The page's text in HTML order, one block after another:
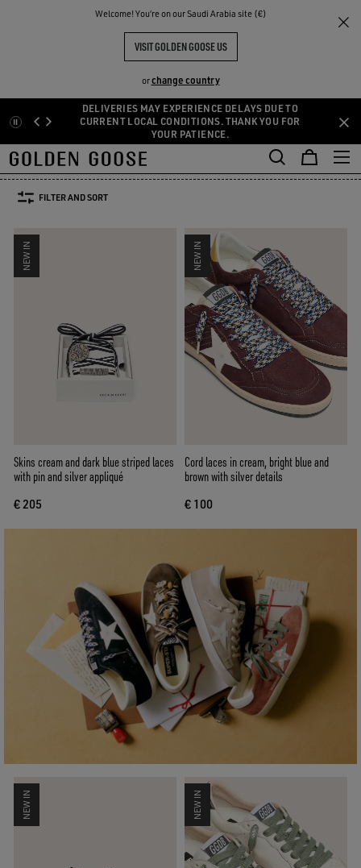
Welcome! You‘re on our Saudi Arabia site (€)
VISIT GOLDEN GOOSE US
orchange country
Skip
to
main
content
Skip
to
footer
content
DELIVERIES MAY EXPERIENCE DELAYS DUE TO
CURRENT LOCAL CONDITIONS. THANK YOU FOR
YOUR PATIENCE.
THE
COMMUNITY
Accessories Laces
Laces Socks Belts Hats
Hats
Jewelry
Jewelry
Silks & Scarves See
SIZE: U 110
FILTER AND SORT
NEW IN
Skins cream and dark blue striped laces
with pin and silver appliqué
€ 205
NEW IN
Cord laces in cream, bright blue and
brown with silver details
€ 100
NEW IN NEW IN